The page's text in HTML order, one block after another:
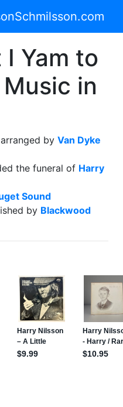
I Yam to
in
by Van Dyke
the funeral of Harry
Sound
by Blackwood